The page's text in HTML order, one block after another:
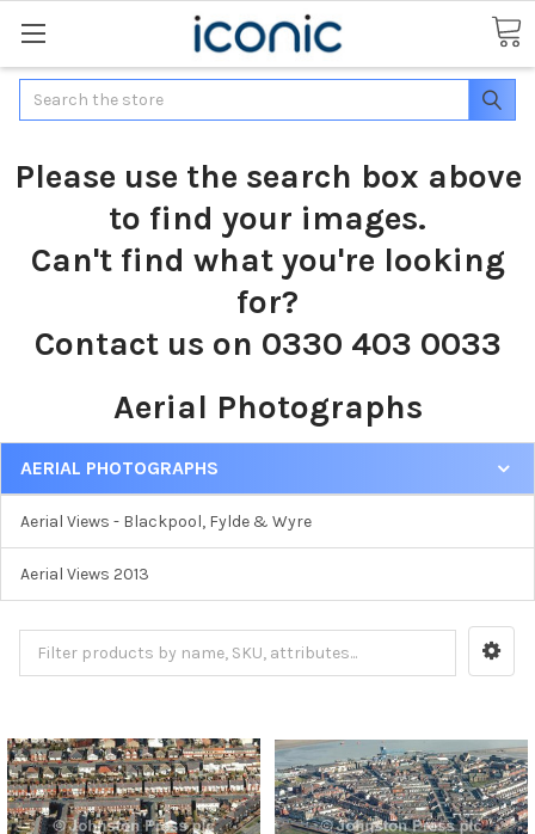
Search
Please use the search box above
to find your images.
Can't find what you're looking
for?
Contact us on 0330 403 0033
Aerial Photographs
AERIAL PHOTOGRAPHS
Aerial Views - Blackpool, Fylde & Wyre
Aerial Views 2013